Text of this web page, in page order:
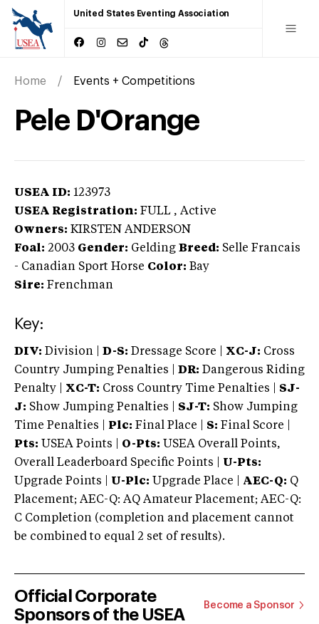
United States Eventing Association
Home Events + Competitions
Pele D'Orange
USEA ID: 123973
USEA Registration: FULL , Active
Owners: KIRSTEN ANDERSON
Foal: 2003 Gender: Gelding Breed: Selle Francais
- Canadian Sport Horse Color: Bay
Sire: Frenchman
Key:
DIV: Division | D-S: Dressage Score | XC-J: Cross
Country Jumping Penalties |
DR: Dangerous Riding
Penalty | XC-T: Cross Country Time Penalties | SJ-
J: Show Jumping Penalties | SJ-T: Show Jumping
Time Penalties |
Plc: Final Place | S: Final Score |
Pts: USEA Points | O-Pts: USEA Overall Points,
Overall Leaderboard Specific Points | U-Pts:
Upgrade Points | U-Plc: Upgrade Place | AEC-Q: Q
Placement; AEC-Q: AQ Amateur Placement; AEC-Q:
C Completion (completion and placement cannot
be combined to equal 2 set of results).
Official Corporate
Sponsors of the USEA
Become a Sponsor